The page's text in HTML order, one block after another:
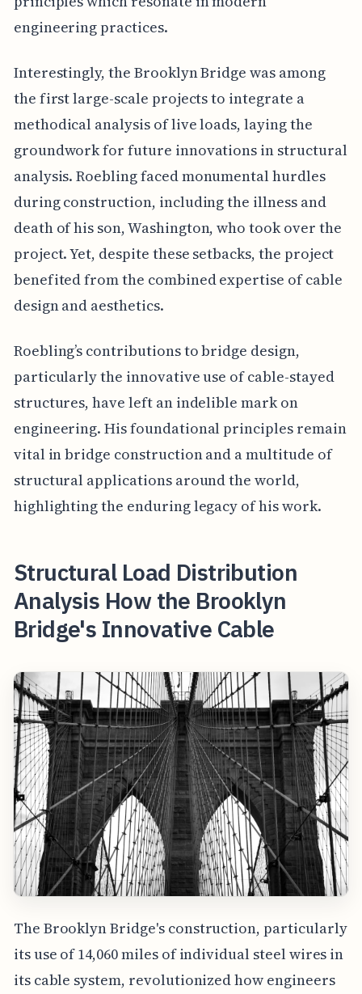
engineering practices.
Interestingly, the Brooklyn Bridge was among
the first large-scale projects to integrate a
methodical analysis of live loads, laying the
groundwork for future innovations in structural
analysis. Roebling faced monumental hurdles
during construction, including the illness and
death of his son, Washington, who took over the
project. Yet, despite these setbacks, the project
benefited from the combined expertise of cable
design and aesthetics.
Roebling’s contributions to bridge design,
particularly the innovative use of cable-stayed
structures, have left an indelible mark on
engineering. His foundational principles remain
vital in bridge construction and a multitude of
structural applications around the world,
highlighting the enduring legacy of his work.
Structural Load Distribution
Analysis How the Brooklyn
Bridge's Innovative Cable
The Brooklyn Bridge's construction, particularly
its use of 14,060 miles of individual steel wires in
its cable system, revolutionized how engineers